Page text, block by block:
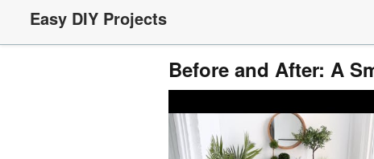
Easy DIY Projects
Before and After: A